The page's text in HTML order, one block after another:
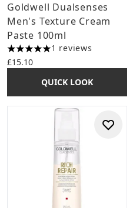
Goldwell Dualsenses
Men's Texture Cream
Paste 100ml
5 stars out of a maximum of 5
1 reviews
£15.10
QUICK LOOK